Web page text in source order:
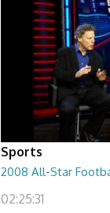
Sports
2008 All-Star
02:25:31